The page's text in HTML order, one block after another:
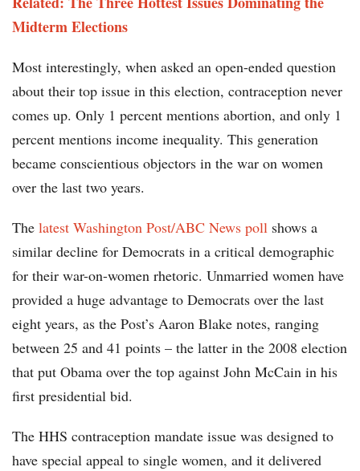
Midterm Elections
Most interestingly, when asked an open-ended question
about their top issue in this election, contraception never
comes up. Only 1 percent mentions abortion, and only 1
percent mentions income inequality. This generation
became conscientious objectors in the war on women
over the last two years.
The latest Washington Post/ABC News poll shows a
similar decline for Democrats in a critical demographic
for their war-on-women rhetoric. Unmarried women have
provided a huge advantage to Democrats over the last
eight years, as the Post’s Aaron Blake notes, ranging
between 25 and 41 points – the latter in the 2008 election
that put Obama over the top against John McCain in his
first presidential bid.
The HHS contraception mandate issue was designed to
have special appeal to single women, and it delivered